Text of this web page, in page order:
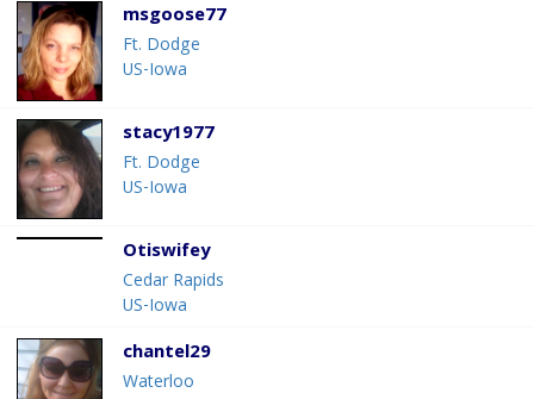
msgoose77
Ft. Dodge
US-Iowa
stacy1977
Ft. Dodge
US-Iowa
Otiswifey
Cedar Rapids
US-Iowa
chantel29
Waterloo